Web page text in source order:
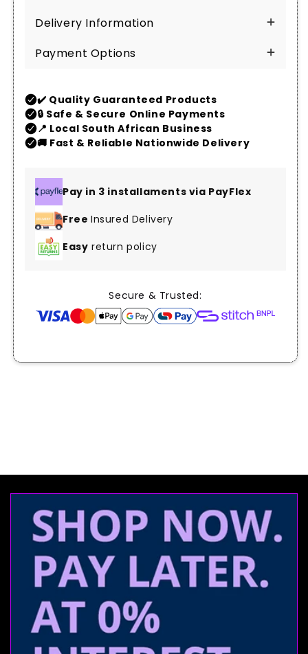
Delivery Information
Payment Options
Pay in 3 installaments via PayFlex
Free Insured Delivery
Easy return policy
Secure & Trusted: